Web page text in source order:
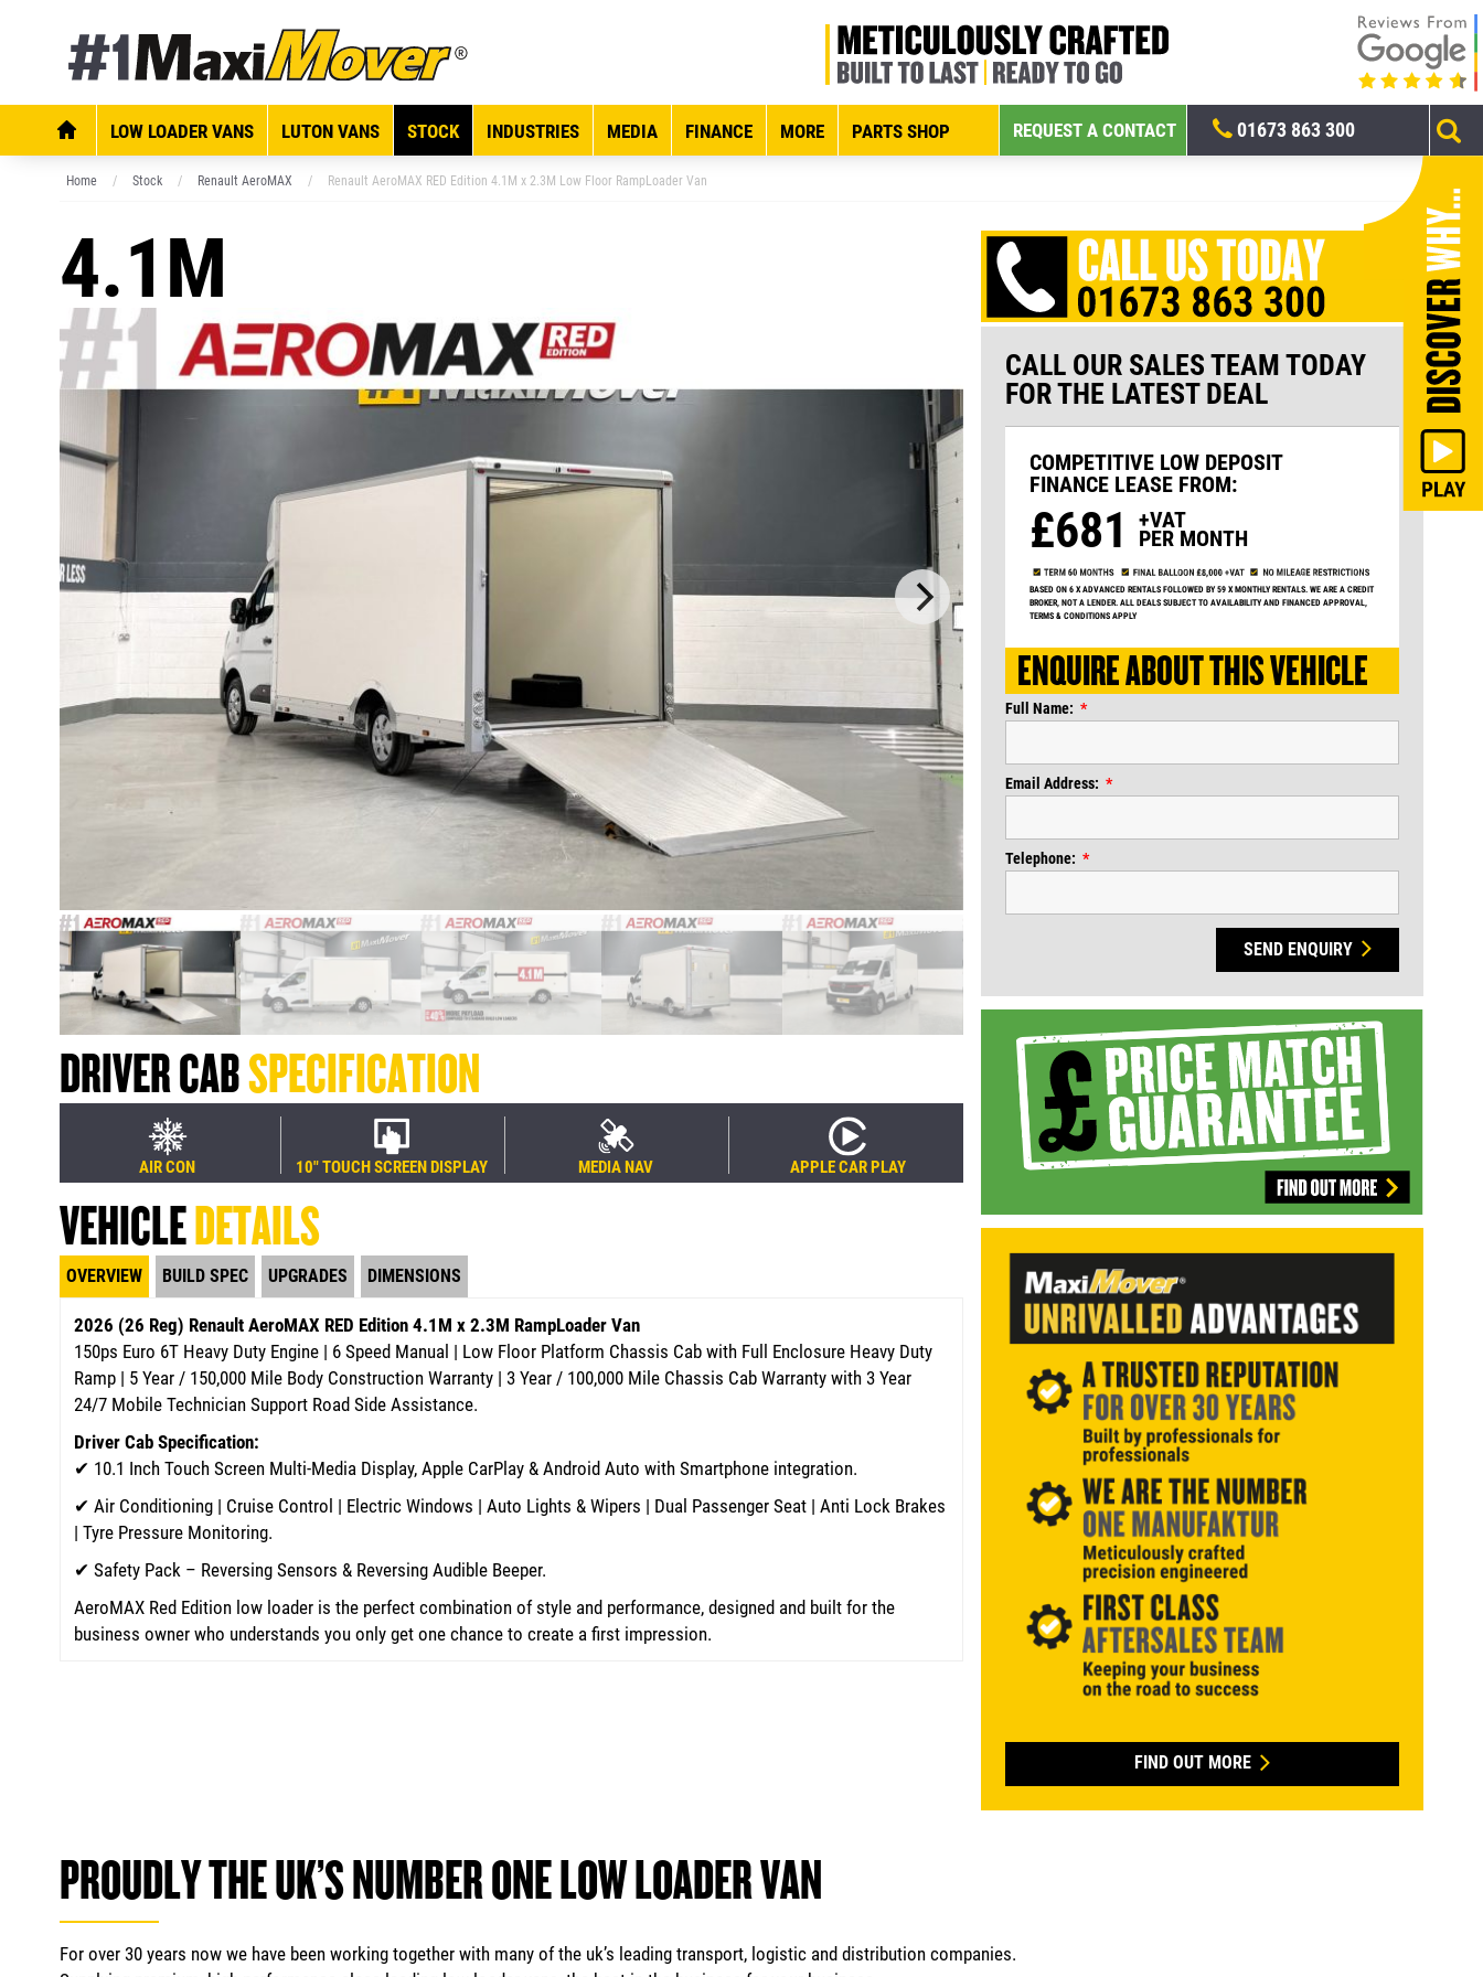
LOW LOADER VANS LUTON VANS STOCK INDUSTRIES MEDIA FINANCE MORE PARTS SHOP REQUEST A CONTACT 01673 863 300
Home Stock Renault AeroMAX Renault AeroMAX RED Edition 4.1M x 2.3M Low Floor RampLoader Van
4.1M
DRIVER CABSPECIFICATION
AIR CON 10" TOUCH SCREEN DISPLAY MEDIA NAV APPLE CAR PLAY
VEHICLEDETAILS
OVERVIEW BUILD SPEC UPGRADES DIMENSIONS
2026 (26 Reg) Renault AeroMAX RED Edition 4.1M x 2.3M RampLoader Van
150ps Euro 6T Heavy Duty Engine | 6 Speed Manual | Low Floor Platform Chassis Cab with Full Enclosure Heavy Duty
Ramp | 5 Year / 150,000 Mile Body Construction Warranty | 3 Year / 100,000 Mile Chassis Cab Warranty with 3 Year
24/7 Mobile Technician Support Road Side Assistance.
Driver Cab Specification:
✔ 10.1 Inch Touch Screen Multi-Media Display, Apple CarPlay & Android Auto with Smartphone integration.
✔ Air Conditioning | Cruise Control | Electric Windows | Auto Lights & Wipers | Dual Passenger Seat | Anti Lock Brakes
| Tyre Pressure Monitoring.
✔ Safety Pack – Reversing Sensors & Reversing Audible Beeper.
AeroMAX Red Edition low loader is the perfect combination of style and performance, designed and built for the
business owner who understands you only get one chance to create a first impression.
CALL OUR SALES TEAM TODAY
FOR THE LATEST DEAL
COMPETITIVE LOW DEPOSIT
FINANCE LEASE FROM:
£681 +VAT
PER MONTH
BASED ON 6 X ADVANCED RENTALS FOLLOWED BY 59 X MONTHLY RENTALS. WE ARE A CREDIT
BROKER, NOT A LENDER. ALL DEALS SUBJECT TO AVAILABILITY AND FINANCED APPROVAL,
TERMS & CONDITIONS APPLY
ENQUIRE ABOUT THIS VEHICLE
Full Name:
Email Address:
Telephone:
SEND ENQUIRY
FIND OUT MORE
PROUDLY THE UK’S NUMBER ONE LOW LOADER VAN
For over 30 years now we have been working together with many of the uk’s leading transport, logistic and distribution companies.